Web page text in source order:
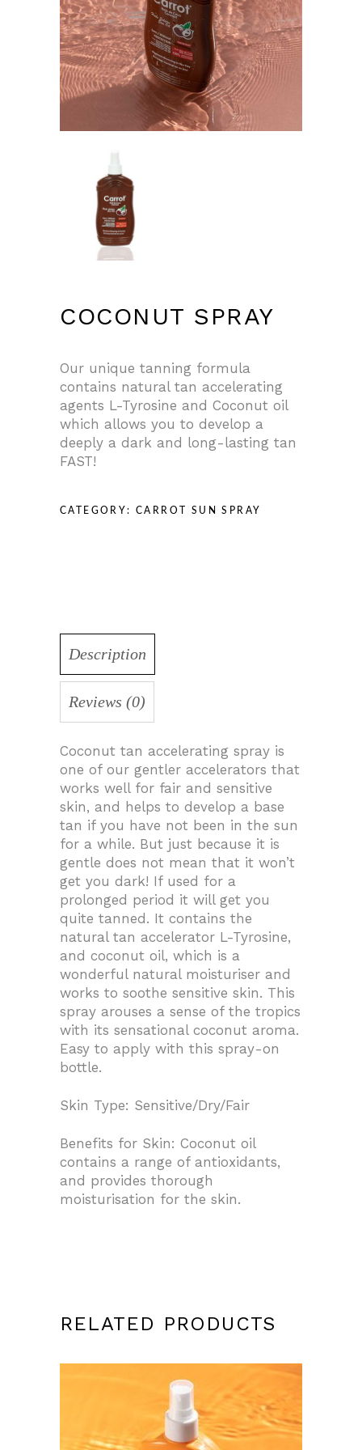
COCONUT SPRAY
Our unique tanning formula
contains natural tan accelerating
agents L-Tyrosine and Coconut oil
which allows you to develop a
deeply a dark and long-lasting tan
FAST!
CATEGORY:CARROT SUN SPRAY
Description
Reviews (0)
Coconut tan accelerating spray is
one of our gentler accelerators that
works well for fair and sensitive
skin, and helps to develop a base
tan if you have not been in the sun
for a while. But just because it is
gentle does not mean that it won’t
get you dark! If used for a
prolonged period it will get you
quite tanned. It contains the
natural tan accelerator L-Tyrosine,
and coconut oil, which is a
wonderful natural moisturiser and
works to soothe sensitive skin. This
spray arouses a sense of the tropics
with its sensational coconut aroma.
Easy to apply with this spray-on
bottle.
Skin Type: Sensitive/Dry/Fair
Benefits for Skin: Coconut oil
contains a range of antioxidants,
and provides thorough
moisturisation for the skin.
RELATED PRODUCTS